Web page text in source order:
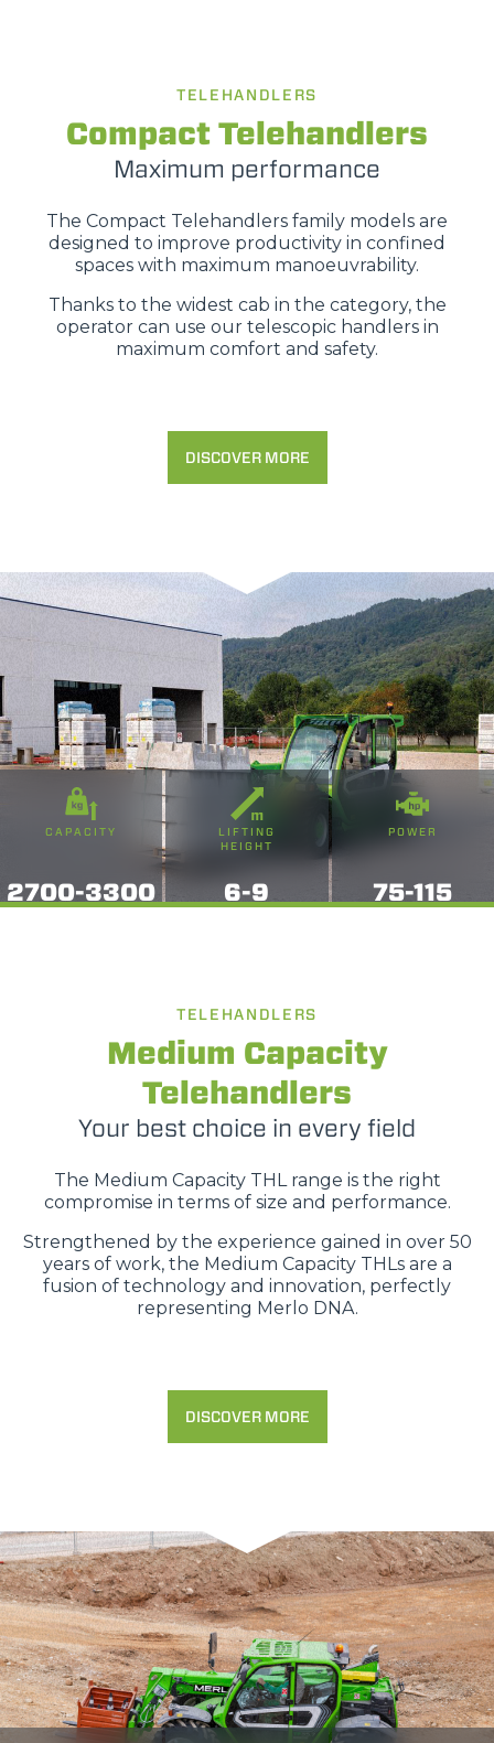
TELEHANDLERS
Compact Telehandlers
Maximum performance
The Compact Telehandlers family models are
designed to improve productivity in confined
spaces with maximum manoeuvrability.
Thanks to the widest cab in the category, the
operator can use our telescopic handlers in
maximum comfort and safety.
DISCOVER MORE
CAPACITY
2700-3300
LIFTING
HEIGHT
6-9
POWER
75-115
TELEHANDLERS
Medium Capacity
Telehandlers
Your best choice in every field
The Medium Capacity THL range is the right
compromise in terms of size and performance.
Strengthened by the experience gained in over 50
years of work, the Medium Capacity THLs are a
fusion of technology and innovation, perfectly
representing Merlo DNA.
DISCOVER MORE